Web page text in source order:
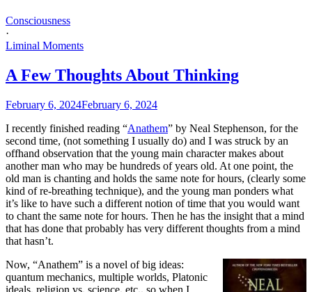
Consciousness
·
Liminal Moments
A Few Thoughts About Thinking
February 6, 2024February 6, 2024
I recently finished reading “Anathem” by Neal Stephenson, for the
second time, (not something I usually do) and I was struck by an
offhand observation that the young main character makes about
another man who may be hundreds of years old. At one point, the
old man is chanting and holds the same note for hours, (clearly some
kind of re-breathing technique), and the young man ponders what
it’s like to have such a different notion of time that you would want
to chant the same note for hours. Then he has the insight that a mind
that has done that probably has very different thoughts from a mind
that hasn’t.
Now, “Anathem” is a novel of big ideas:
quantum mechanics, multiple worlds, Platonic
ideals, religion vs. science, etc., so when I